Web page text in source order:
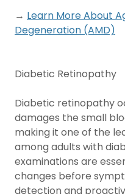
→ Learn More About
Degeneration (AMD)
Diabetic Retinopathy
Diabetic retinopathy
damages the small
making it one of the
among adults with
examinations are
changes before
detection and